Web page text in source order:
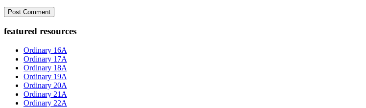
Primary
Sidebar
featured resources
Ordinary 16A
Ordinary 17A
Ordinary 18A
Ordinary 19A
Ordinary 20A
Ordinary 21A
Ordinary 22A